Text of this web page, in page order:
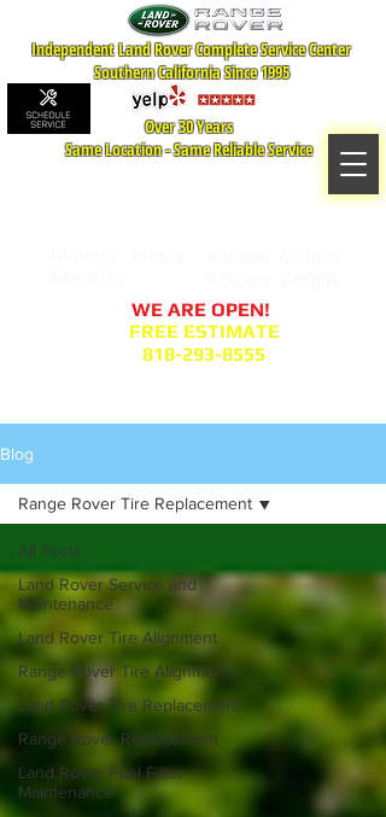
Independent Land Rover Complete Service Center
Southern California Since 1995
WE ARE OPEN!
FREE ESTIMATE
818-293-8555
Over 30 Years
Same Location - Same Reliable Service
Blog
All Posts
Land Rover Service and
Maintenance
Land Rover Tire Alignment
Range Rover Tire Alignment
Land Rover Tire Replacement
Range Rover Replacement
Land Rover Fuel Filter
Maintenance
Range Rover Tire Replacement